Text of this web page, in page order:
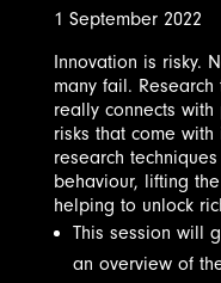
1 September 2022
Innovation is risky.
many fail.
really connects
risks that come
research
behaviour, lifting
helping to unlock
This session will
an overview of